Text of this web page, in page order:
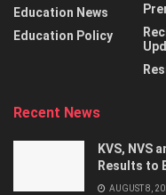
Education News
Education Policy
Recent News
KVS, NVS
Results to
AUGUST 8,